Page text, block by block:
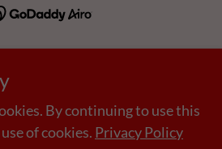
Leeds
Harrogate
By continuing to use this
of cookies. Privacy Policy